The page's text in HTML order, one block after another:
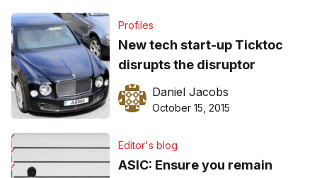
Profiles
New tech start-up Ticktoc
disrupts the disruptor
Daniel Jacobs
October 15, 2015
Editor's blog
ASIC: Ensure you remain